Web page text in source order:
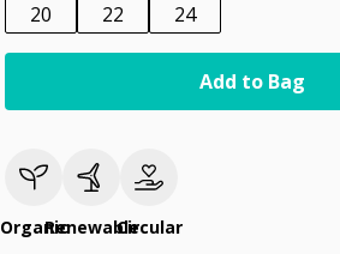
20
22 24
Add to Bag
OrganicRenewableCircular